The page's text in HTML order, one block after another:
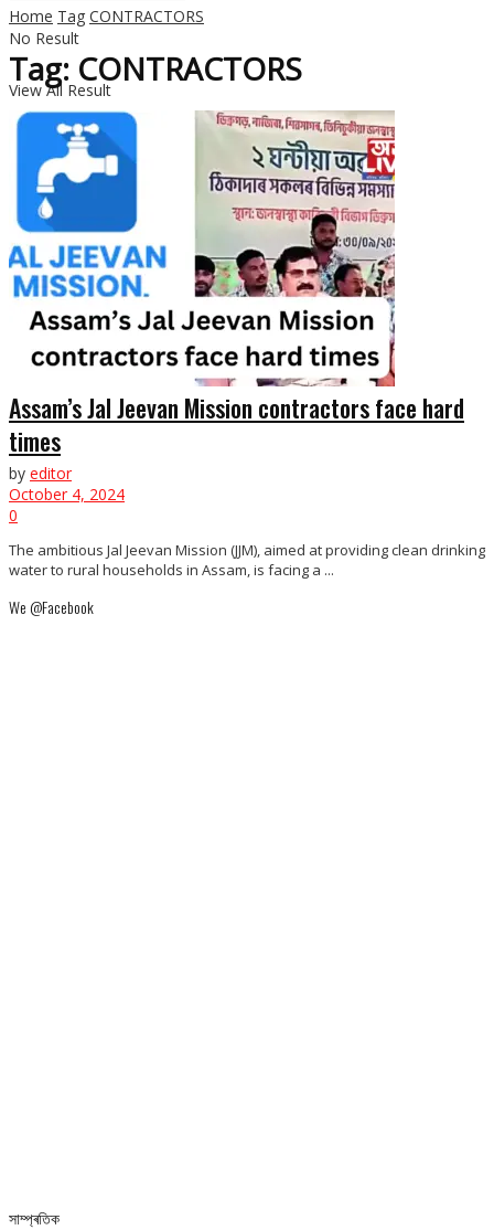
No Result
View All Result
Home Tag CONTRACTORS
Tag: CONTRACTORS
Assam’s Jal Jeevan Mission contractors face hard
times
by editor
October 4, 2024
0
The ambitious Jal Jeevan Mission (JJM), aimed at providing clean drinking
water to rural households in Assam, is facing a ...
We @Facebook
সাম্প্ৰতিক